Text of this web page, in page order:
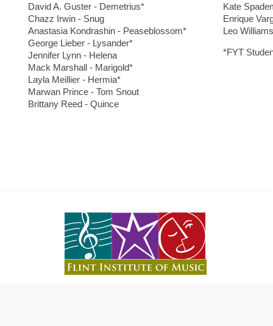
David A. Guster - Demetrius*
Chazz Irwin - Snug
Anastasia Kondrashin - Peaseblossom*
George Lieber - Lysander*
Jennifer Lynn - Helena
Mack Marshall - Marigold*
Layla Meillier - Hermia*
Marwan Prince - Tom Snout
Brittany Reed - Quince
Kate
Enrique
Leo
*FYT